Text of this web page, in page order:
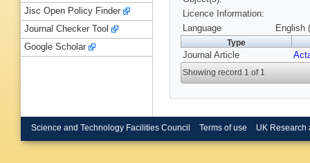
Licence Information:
Language
English
Type
Journal Article
Showing record 1 of 1
Jisc Open Policy Finder
Journal Checker Tool
Google Scholar
Science and Technology Facilities Council Terms of use UK Research